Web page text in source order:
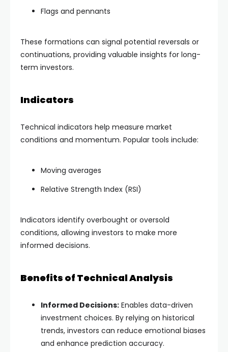
Flags and pennants
These formations can signal potential reversals or
continuations, providing valuable insights for long-
term investors.
Indicators
Technical indicators help measure market
conditions and momentum. Popular tools include:
Moving averages
Relative Strength Index (RSI)
Indicators identify overbought or oversold
conditions, allowing investors to make more
informed decisions.
Benefits of Technical Analysis
Informed Decisions: Enables data-driven
investment choices. By relying on historical
trends, investors can reduce emotional biases
and enhance prediction accuracy.